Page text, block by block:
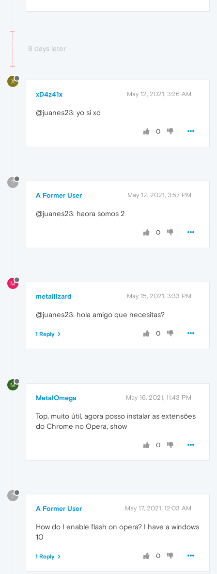
8 days later
X
xD4z41x May 12, 2021, 3:26 AM
@juanes23: yo si xd
0
?
A Former User May 12, 2021, 3:57 PM
@juanes23: haora somos 2
0
M
metallizard May 15, 2021, 3:33 PM
@juanes23: hola amigo que necesitas?
0
1 Reply
M
MetalOmega May 16, 2021, 11:43 PM
Top, muito útil, agora posso instalar as extensões
do Chrome no Opera, show
0
?
A Former User May 17, 2021, 12:03 AM
How do I enable flash on opera? I have a windows
10
0
1 Reply